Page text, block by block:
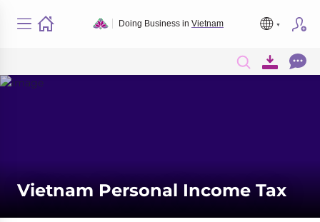
Doing Business in Vietnam
Vietnam Personal Income Tax